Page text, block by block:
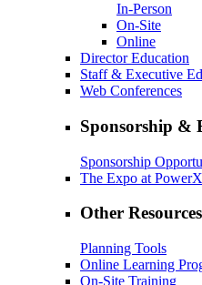
In-Person
On-Site
Online
Director Education
Staff & Executive
Web Conferences
Sponsorship &
Sponsorship
The Expo at
Other Resources
Planning Tools
Online Learning
On-Site Training